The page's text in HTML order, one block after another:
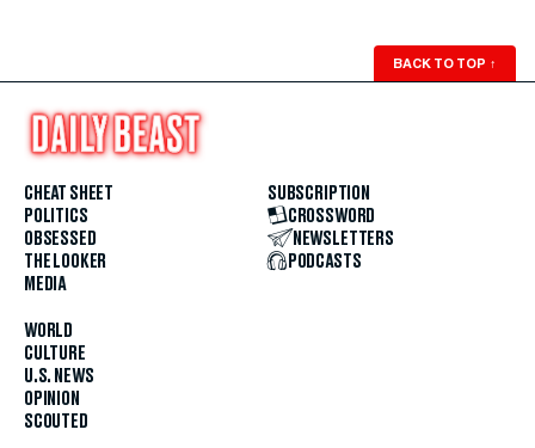
BACK TO TOP ↑
CHEAT SHEET
POLITICS
OBSESSED
THE LOOKER
MEDIA
WORLD
CULTURE
U.S. NEWS
OPINION
SCOUTED
SUBSCRIPTION
CROSSWORD
NEWSLETTERS
PODCASTS